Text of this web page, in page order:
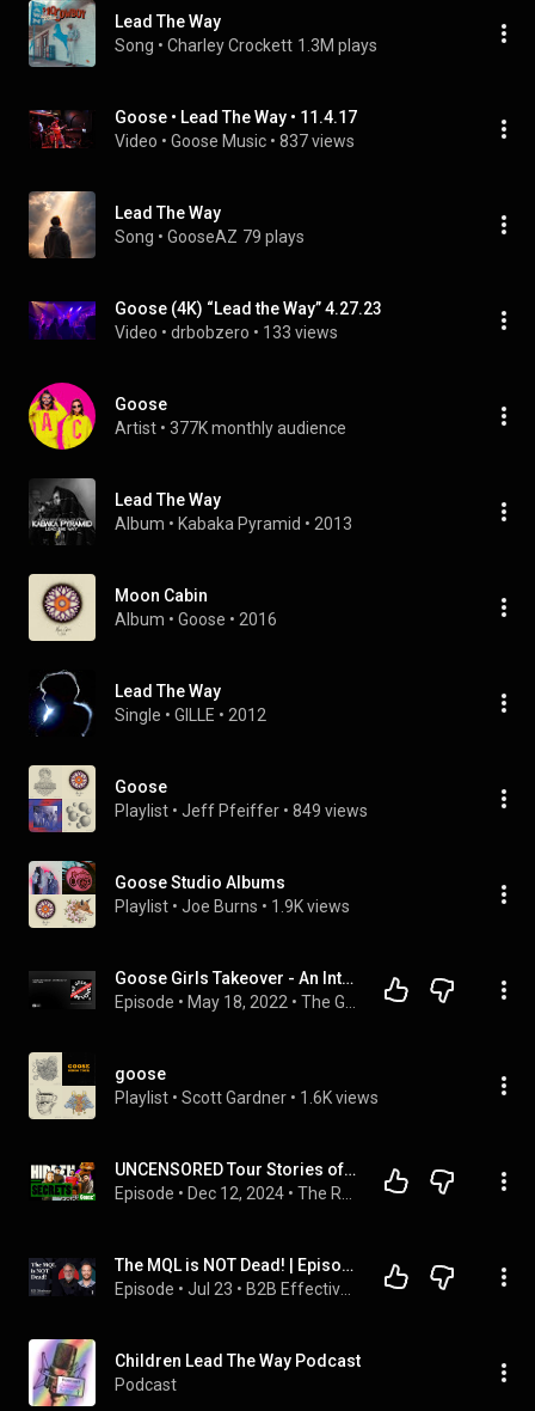
Lead The Way
Song • Charley Crockett 1.3M plays
Goose • Lead The Way • 11.4.17
Video • Goose Music • 837 views
Lead The Way
Song • GooseAZ 79 plays
Goose (4K) “Lead the Way” 4.27.23
Video • drbobzero • 133 views
Goose
Artist • 377K monthly audience
Lead The Way
Album • Kabaka Pyramid • 2013
Moon Cabin
Album • Goose • 2016
Lead The Way
Single • GILLE • 2012
Goose
Playlist • Jeff Pfeiffer • 849 views
Goose Studio Albums
Playlist • Joe Burns • 1.9K views
Goose Girls Takeover - An Interview w/ Alicia Karlin
Episode • May 18, 2022 •
goose
Playlist • Scott Gardner • 1.6K views
UNCENSORED Tour Stories of Goose Railriders - The Mayas (4K)
Episode • Dec 12, 2024 •
The MQL is NOT Dead! | Episode 1 - B2B Effectiveness
Episode • Jul 23 •
Children Lead The Way Podcast
Podcast